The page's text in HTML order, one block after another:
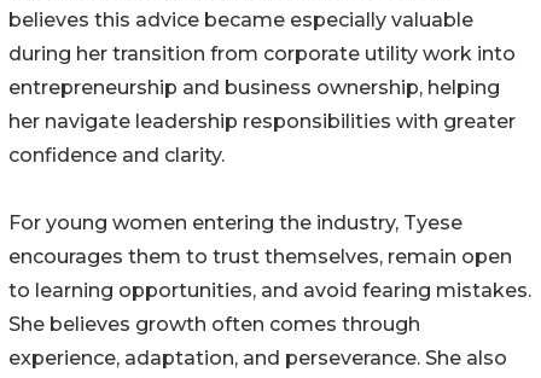
believes this advice became especially valuable
during her transition from corporate utility work into
entrepreneurship and business ownership, helping
her navigate leadership responsibilities with greater
confidence and clarity.
For young women entering the industry, Tyese
encourages them to trust themselves, remain open
to learning opportunities, and avoid fearing mistakes.
She believes growth often comes through
experience, adaptation, and perseverance. She also